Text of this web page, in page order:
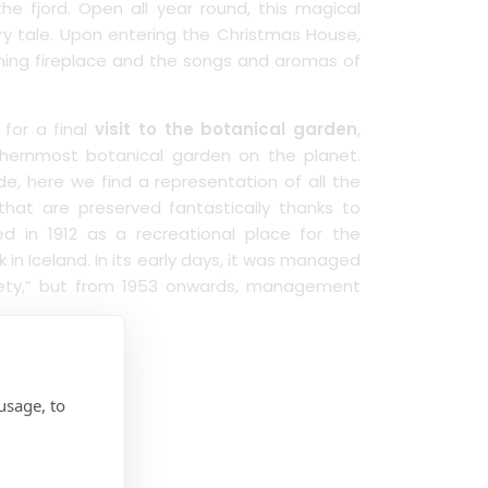
to
fjord. Open all year round, this magical
tale. Upon entering the Christmas House,
fireplace and the songs and aromas of
for a final visit to the botanical garden,
botanical garden on the planet.
here we find a representation of all the
are preserved fantastically thanks to
in 1912 as a recreational place for the
Iceland. In its early days, it was managed
but from 1953 onwards, management